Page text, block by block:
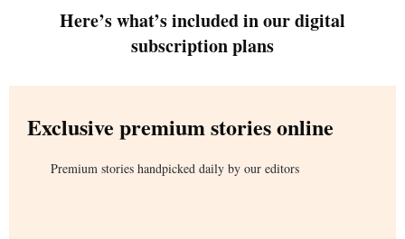
Here’s what’s included in our digital
subscription plans
Exclusive premium stories online
Premium stories handpicked daily by our editors